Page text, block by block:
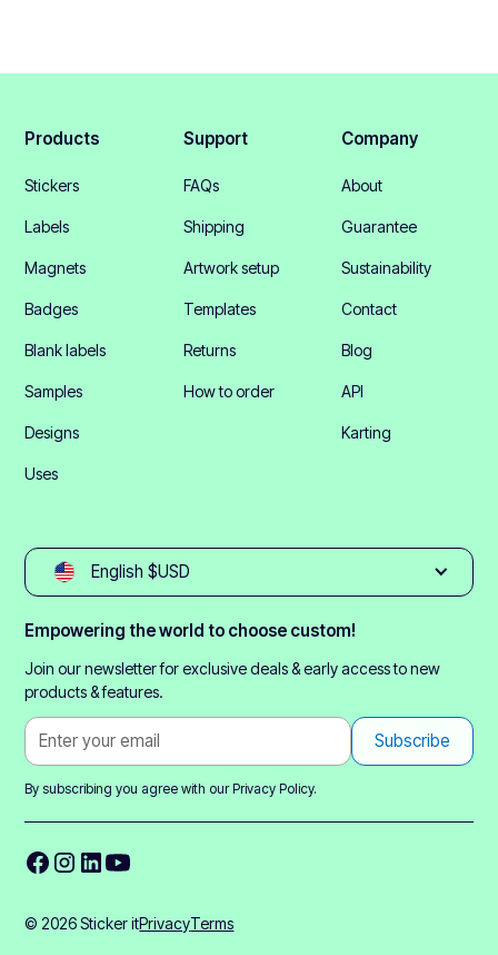
Products
Stickers
Labels
Magnets
Badges
Blank labels
Samples
Designs
Uses
Support
FAQs
Shipping
Artwork setup
Templates
Returns
How to order
Company
About
Guarantee
Sustainability
Contact
Blog
API
Karting
English $USD
Empowering the world to choose custom!
Join our newsletter for exclusive deals & early access to new
products & features.
By subscribing you agree with ourPrivacy Policy.
© 2026 Sticker itPrivacyTerms